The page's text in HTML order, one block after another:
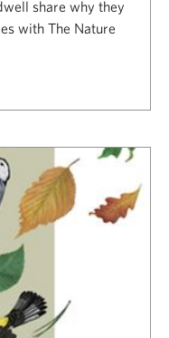
share why they
with The Nature